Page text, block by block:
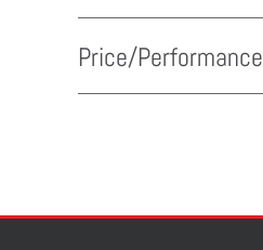
Price/Performance